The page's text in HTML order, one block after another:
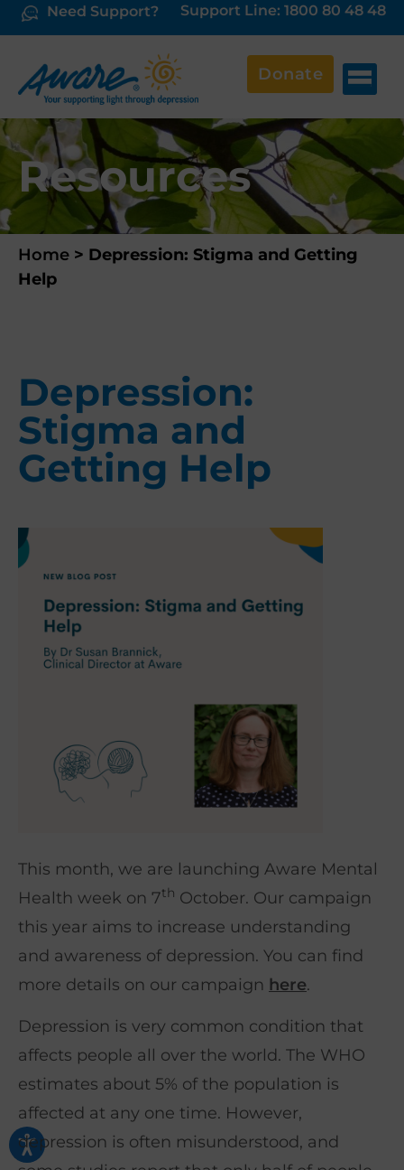
Need Support? Support Line: 1800 80 48 48
Donate
Resources
Home > Depression: Stigma and Getting
Help
Depression:
Stigma and
Getting Help
This month, we are launching Aware Mental
Health week on 7th October. Our campaign
this year aims to increase understanding
and awareness of depression. You can find
more details on our campaign here.
Depression is very common condition that
affects people all over the world. The WHO
estimates about 5% of the population is
affected at any one time. However,
depression is often misunderstood, and